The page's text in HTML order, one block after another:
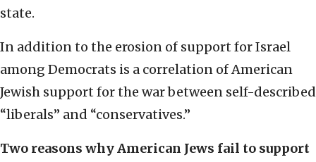
state.
In addition to the erosion of support for Israel
among Democrats is a correlation of American
Jewish support for the war between self-described
“liberals” and “conservatives.”
Two reasons why American Jews fail to support